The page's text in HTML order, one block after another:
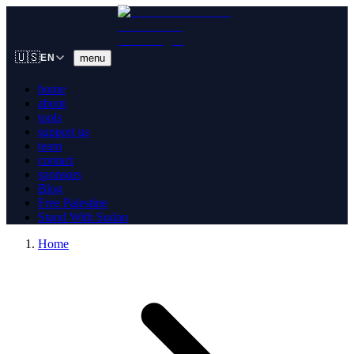
🇺🇸EN menu
home
about
tools
support us
team
contact
sponsors
Blog
Free Palestine
Stand With Sudan
Home